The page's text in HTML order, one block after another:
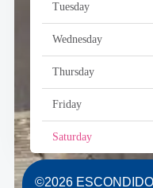
Tuesday
Wednesday
Thursday
Friday
Saturday
©2026